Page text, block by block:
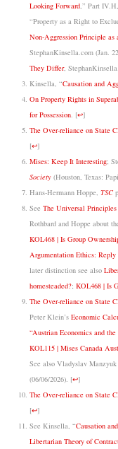
Looking Forward,” Part
“Property as a Right to
Non-Aggression Principle
StephanKinsella.com (Jan.
They Differ,
Kinsella, “Causation and
On Property Rights in
for Possession. [↩]
The Over-reliance on State
[↩]
Mises: Keep It Interesting;
Society (Houston, Texas:
Hans-Hermann Hoppe, TSC
See The Universal
Rothbard and Hoppe about
KOL468 | Is Group
Argumentation Ethics:
later distinction see also
homesteaded?; KOL468 | Is
The Over-reliance on State
Peter Klein’s Economic
“Austrian Economics and
KOL115 | Mises Canada
See also Vladyslav Manzyuk
(06/06/2026). [↩]
The Over-reliance on State
[↩]
See Kinsella, “Causation
Libertarian Theory of